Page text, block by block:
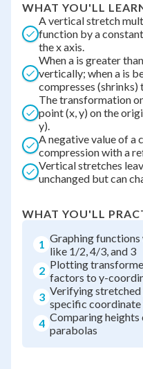
WHAT YOU'LL
A vertical stretch
function by a
the x axis.
When a is greater
vertically; when a is
compresses (shrinks)
The transformation
point (x, y) on the
y).
A negative value of a
compression with a
Vertical stretches
unchanged but can
WHAT YOU'LL
1 Graphing
like 1/2, 4/3, and 3
2 Plotting
factors to y-
3 Verifying
specific coordinate
4 Comparing
parabolas